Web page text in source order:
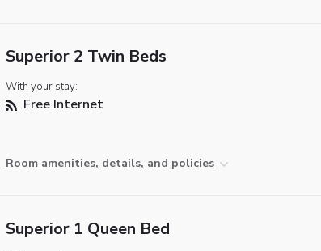
Superior 2 Twin Beds
With your stay:
Free Internet
Room amenities, details, and policies
Superior 1 Queen Bed